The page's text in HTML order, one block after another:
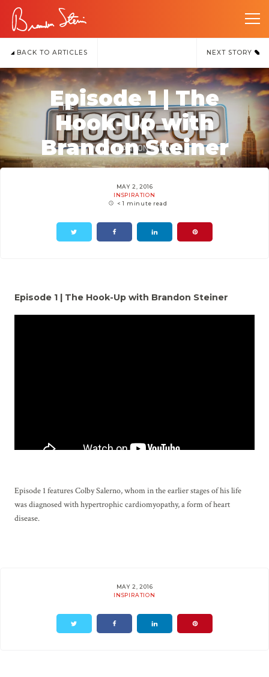
BACK TO ARTICLES NEXT STORY
Episode 1 | The
Hook-Up with
Brandon Steiner
MAY 2, 2016
INSPIRATION
< 1 minute read
Episode 1 | The Hook-Up with Brandon Steiner
Episode 1 features Colby Salerno, whom in the earlier stages of his life
was diagnosed with hypertrophic cardiomyopathy, a form of heart
disease.
MAY 2, 2016
INSPIRATION